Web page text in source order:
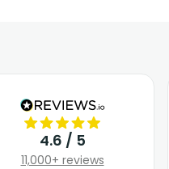
4.6 / 5
11,000+ reviews